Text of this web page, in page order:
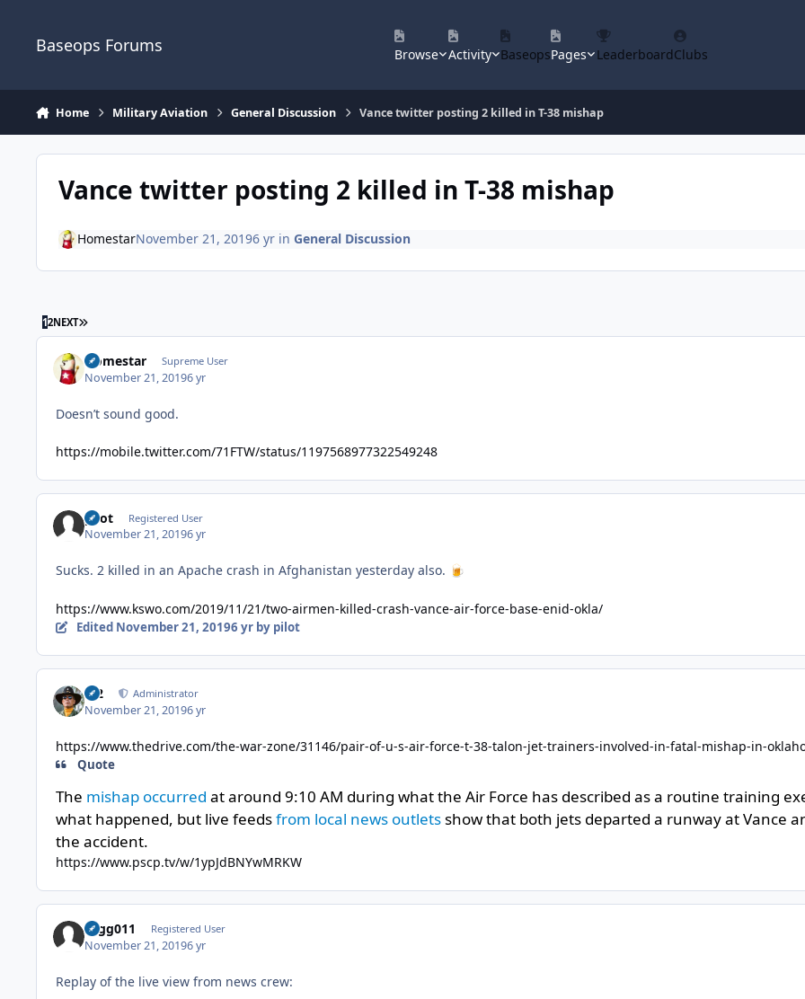
Baseops Forums Browse Activity BaseopsPages LeaderboardClubs
Home Military Aviation General Discussion Vance twitter posting 2 killed in T-38 mishap
Vance twitter posting 2 killed in T-38 mishap
HomestarNovember 21, 20196 yrin General Discussion
12NEXT LAST PAGE
Homestar Supreme User
November 21, 20196 yr
Doesn’t sound good.
https://mobile.twitter.com/71FTW/status/1197568977322549248
pilot Registered User
November 21, 20196 yr
Sucks. 2 killed in an Apache crash in Afghanistan yesterday also. 🍺
https://www.kswo.com/2019/11/21/two-airmen-killed-crash-vance-air-force-base-enid-okla/
Edited November 21, 20196 yrby pilot
M2 Administrator
November 21, 20196 yr
https://www.thedrive.com/the-war-zone/31146/pair-of-u-s-air-force-t-38-talon-jet-trainers-involved-in-fatal-mishap-in-
Quote
The mishap occurred at around 9:10 AM during what the Air Force has described as a routine training
what happened, but live feedsfrom local news outletsshow that both jets departed a runway at Vance
the accident.
https://www.pscp.tv/w/1ypJdBNYwMRKW
cagg011 Registered User
November 21, 20196 yr
Replay of the live view from news crew: